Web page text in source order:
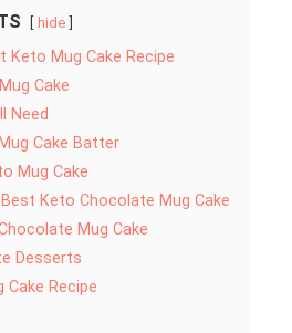
hide
Keto Mug Cake Recipe
Cake
Need
Cake Batter
Mug Cake
Keto Chocolate Mug Cake
Mug Cake
Desserts
Recipe